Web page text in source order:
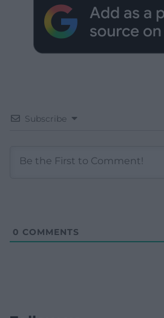
Subscribe
0 COMMENTS